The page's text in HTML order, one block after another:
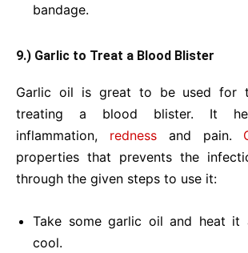
bandage.
9.) Garlic to Treat a Blood Blister
Garlic oil is great to be used for
treating a blood blister. It
inflammation, rednessand pain.
properties that prevents the
through the given steps to use it:
Take some garlic oil and heat
cool.